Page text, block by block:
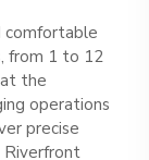
comfortable
from 1 to 12
the
operations
precise
Riverfront